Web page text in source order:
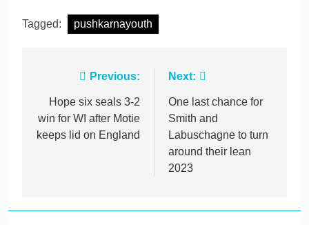
Tagged: pushkarnayouth
navigation
Previous:
Hope six seals 3-2
win for WI after Motie
keeps lid on England
Next:
One last chance for
Smith and
Labuschagne to turn
around their lean
2023